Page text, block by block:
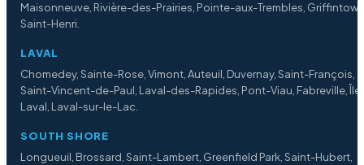
Maisonneuve, Rivière-des-Prairies, Pointe-aux-Trembles,
Saint-Henri.
LAVAL
Chomedey, Sainte-Rose, Vimont, Auteuil, Duvernay, Saint-François,
Saint-Vincent-de-Paul, Laval-des-Rapides, Pont-Viau, Fabreville,
Laval, Laval-sur-le-Lac.
SOUTH SHORE
Longueuil, Brossard, Saint-Lambert, Greenfield Park, Saint-Hubert,